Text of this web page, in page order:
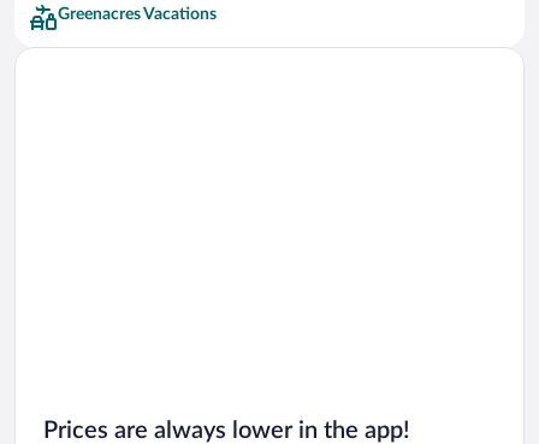
Greenacres Vacations
Prices are always lower in the app!